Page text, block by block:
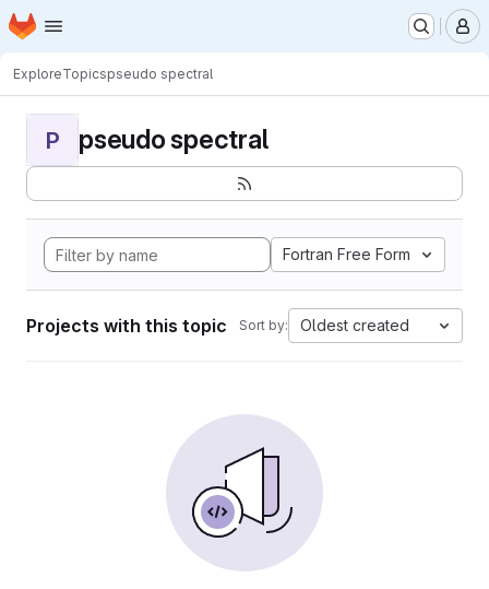
Skip to main content
Homepage
ExploreTopicspseudo spectral
P pseudo spectral
Fortran Free Form
Projects with this topic Sort by: Oldest created